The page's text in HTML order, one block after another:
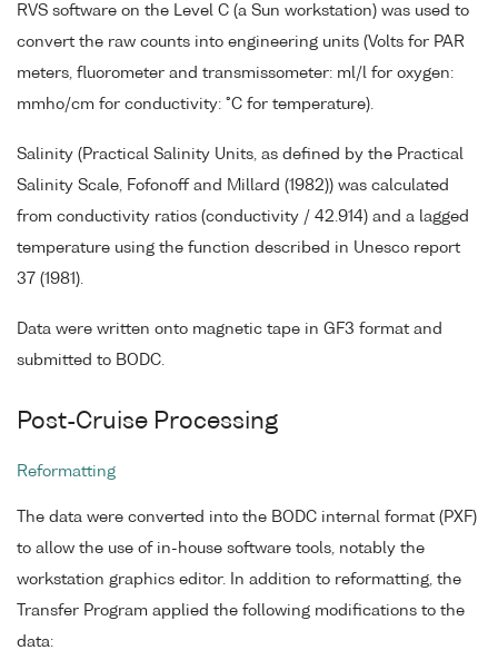
RVS software on the Level C (a Sun workstation) was used to
convert the raw counts into engineering units (Volts for PAR
meters, fluorometer and transmissometer: ml/l for oxygen:
mmho/cm for conductivity: °C for temperature).
Salinity (Practical Salinity Units, as defined by the Practical
Salinity Scale, Fofonoff and Millard (1982)) was calculated
from conductivity ratios (conductivity / 42.914) and a lagged
temperature using the function described in Unesco report
37 (1981).
Data were written onto magnetic tape in GF3 format and
submitted to BODC.
Post-Cruise Processing
Reformatting
The data were converted into the BODC internal format (PXF)
to allow the use of in-house software tools, notably the
workstation graphics editor. In addition to reformatting, the
Transfer Program applied the following modifications to the
data: